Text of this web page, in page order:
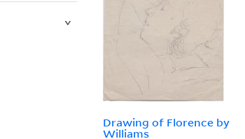
Drawing of Florence by
Williams